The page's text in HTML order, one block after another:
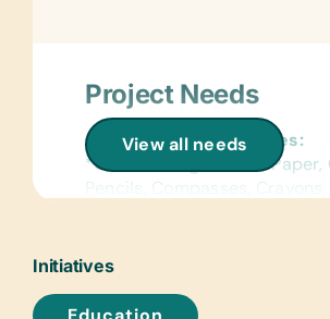
View all needs
Project Needs
General School Supplies:
*Chalk, College-Ruled Paper,
Pencils, Compasses, Crayons,
Cases/Bags, *Pens, *Rulers,
*Work Books
Initiatives